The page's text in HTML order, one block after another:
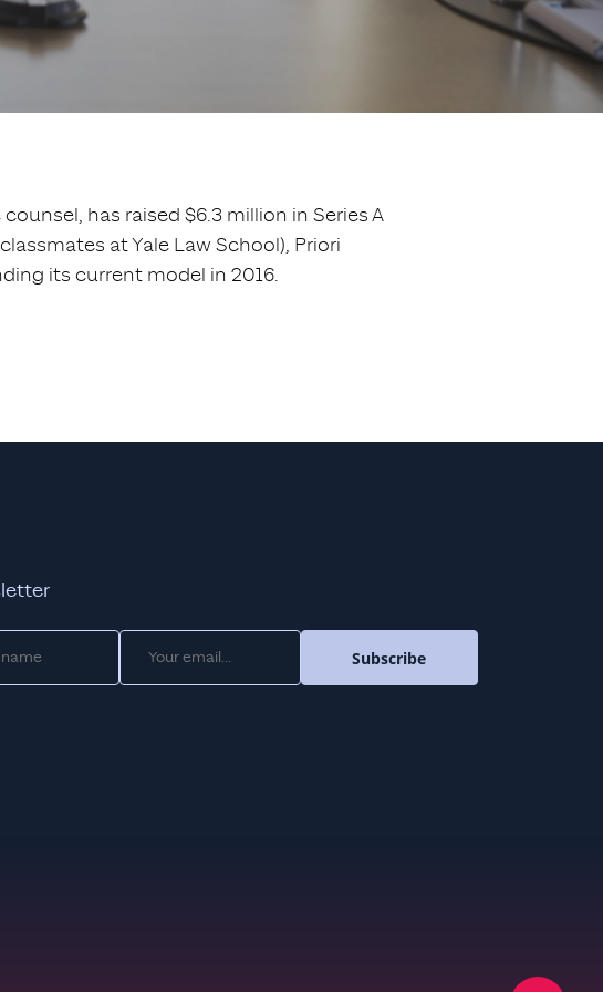
has raised $6.3 million in Series A
at Yale Law School), Priori
its current model in 2016.